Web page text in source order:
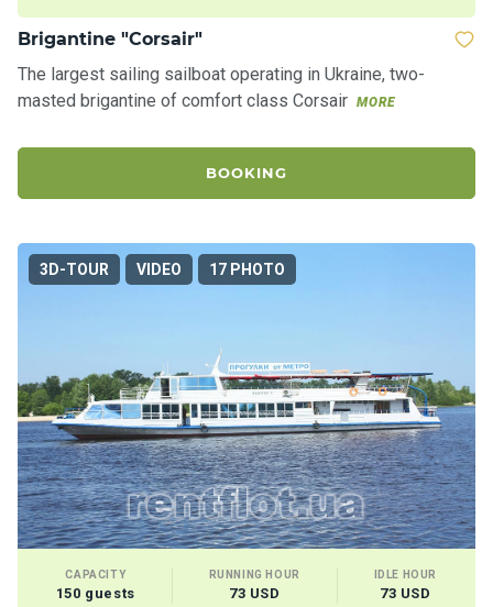
Brigantine "Corsair"
The largest sailing sailboat operating in Ukraine, two-
masted brigantine of comfort class Corsair MORE
BOOKING
3D-TOUR VIDEO 17 PHOTO
CAPACITY
150 guests
RUNNING HOUR
73 USD
IDLE HOUR
73 USD